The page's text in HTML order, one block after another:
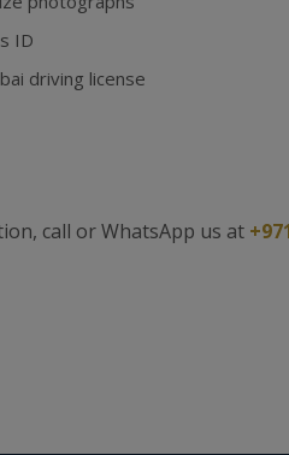
ID
driving license
call or WhatsApp us at